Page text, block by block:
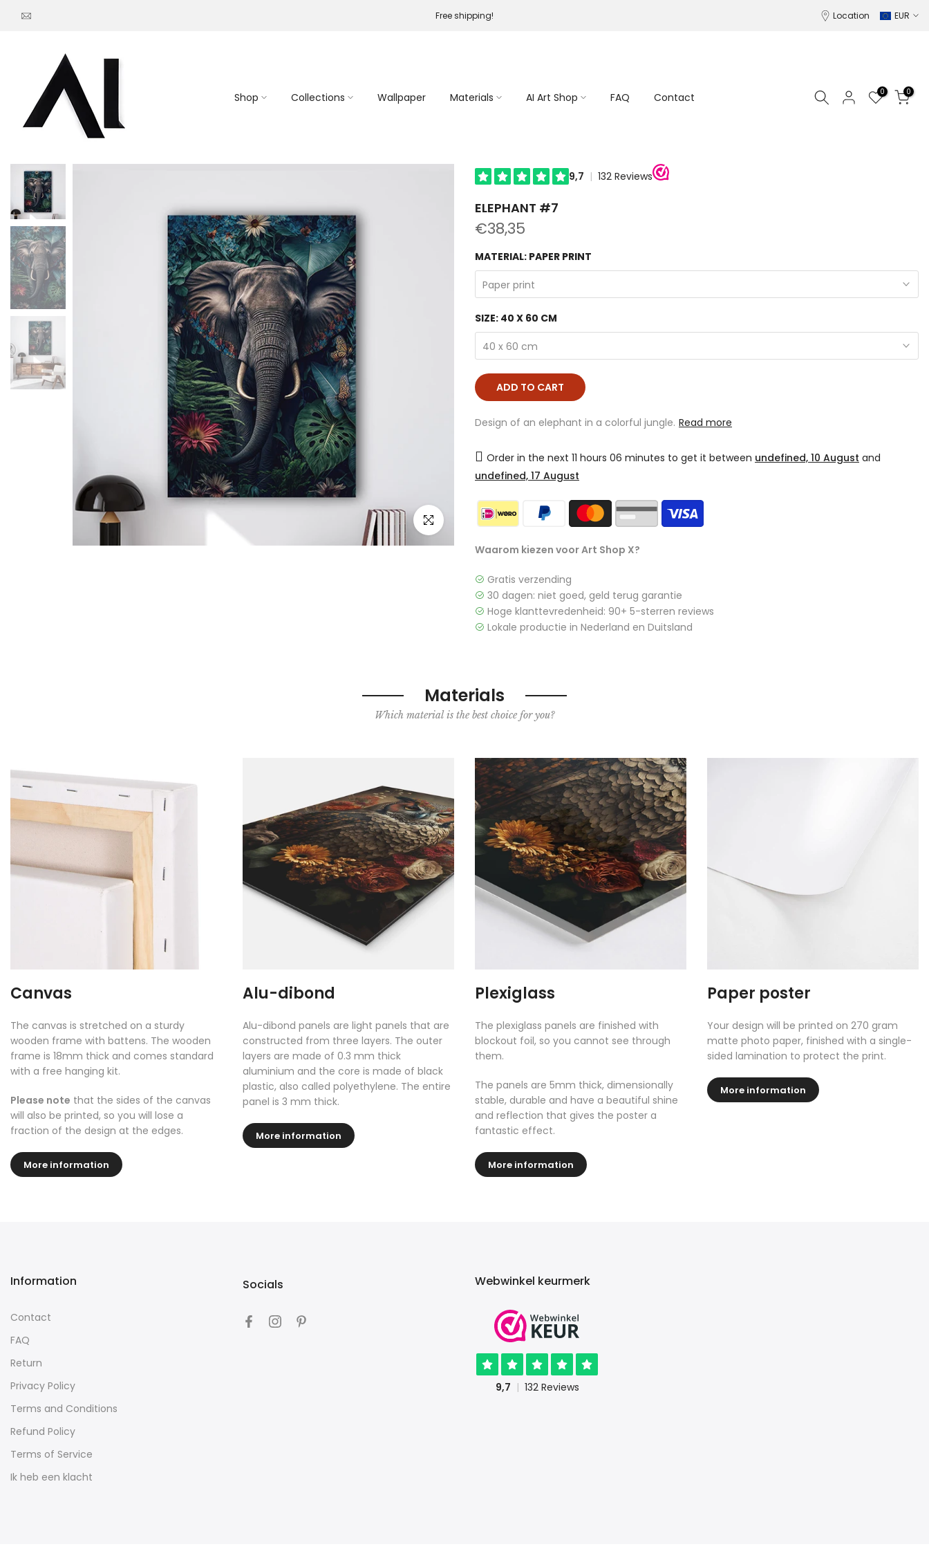
Go
Free shipping! Location EUR
Shop Collections Wallpaper Materials AI Art Shop FAQ Contact 0 0
click to enlarge
ELEPHANT #7
€38,35
MATERIAL: PAPER PRINT
Paper print
SIZE: 40 X 60 CM
40 x 60 cm
ADD TO CART
Design of an elephant in a colorful jungle. Read more
Order in the next 11 hours 06 minutes to get it between undefined, 10 August and
undefined, 17 August
Waarom kiezen voor Art Shop X?
Gratis verzending
30 dagen: niet goed, geld terug garantie
Hoge klanttevredenheid: 90+ 5-sterren reviews
Lokale productie in Nederland en Duitsland
Materials
Which material is the best choice for you?
Canvas
The canvas is stretched on a sturdy
wooden frame with battens. The wooden
frame is 18mm thick and comes standard
with a free hanging kit.
Please note that the sides of the canvas
will also be printed, so you will lose a
fraction of the design at the edges.
More information
Alu-dibond
Alu-dibond panels are light panels that are
constructed from three layers. The outer
layers are made of 0.3 mm thick
aluminium and the core is made of black
plastic, also called polyethylene. The entire
panel is 3 mm thick.
More information
Plexiglass
The plexiglass panels are finished with
blockout foil, so you cannot see through
them.
The panels are 5mm thick, dimensionally
stable, durable and have a beautiful shine
and reflection that gives the poster a
fantastic effect.
More information
Paper poster
Your design will be printed on 270 gram
matte photo paper, finished with a single-
sided lamination to protect the print.
More information
Information
Contact
FAQ
Return
Privacy Policy
Terms and Conditions
Refund Policy
Terms of Service
Ik heb een klacht
Socials Webwinkel keurmerk